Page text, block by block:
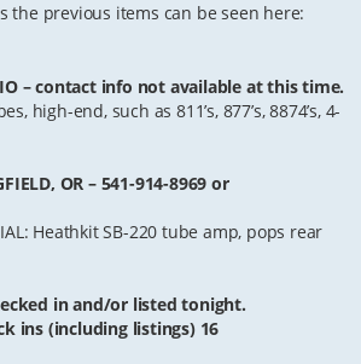
the previous items can be seen here:
– contact info not available at this time.
high-end, such as 811’s, 877’s, 8874’s, 4-
OR – 541-914-8969 or
Heathkit SB-220 tube amp, pops rear
in and/or listed tonight.
ins (including listings) 16